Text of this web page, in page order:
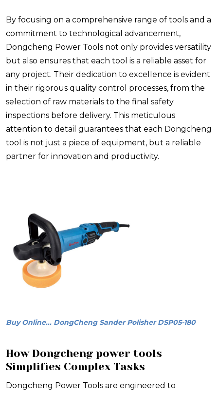
By focusing on a comprehensive range of tools and a
commitment to technological advancement,
Dongcheng Power Tools not only provides versatility
but also ensures that each tool is a reliable asset for
any project. Their dedication to excellence is evident
in their rigorous quality control processes, from the
selection of raw materials to the final safety
inspections before delivery. This meticulous
attention to detail guarantees that each Dongcheng
tool is not just a piece of equipment, but a reliable
partner for innovation and productivity.
Buy Online... DongCheng Sander Polisher DSP05-180
How Dongcheng power tools
Simplifies Complex Tasks
Dongcheng Power Tools are engineered to